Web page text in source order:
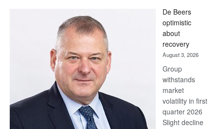
Bank
wins
17
awards
at
Euromoney
Awards
De Beers
optimistic
about
recovery
August 3, 2026
Group
withstands
market
volatility in first
quarter 2026
Slight decline